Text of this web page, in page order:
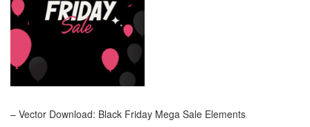
– Vector Download: Black Friday Mega Sale Elements